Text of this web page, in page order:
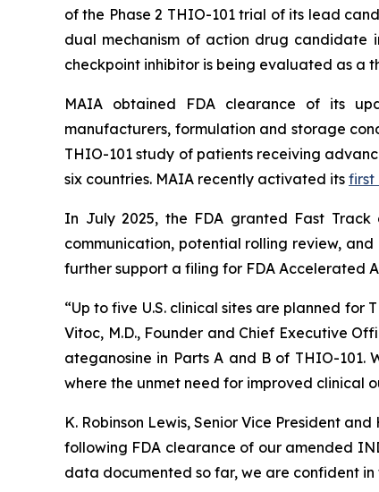
of the Phase 2 THIO-101 trial of its lead
dual mechanism of action drug candidate
checkpoint inhibitor is being evaluated as a
MAIA obtained FDA clearance of its
manufacturers, formulation and storage
THIO-101 study of patients receiving
six countries. MAIA recently activated its first
In July 2025, the FDA granted Fast
communication, potential rolling review,
further support a filing for FDA Accelerated
“Up to five U.S. clinical sites are planned for
Vitoc, M.D., Founder and Chief Executive
ateganosine in Parts A and B of THIO-
where the unmet need for improved clinical
K. Robinson Lewis, Senior Vice President
following FDA clearance of our amended
data documented so far, we are confident